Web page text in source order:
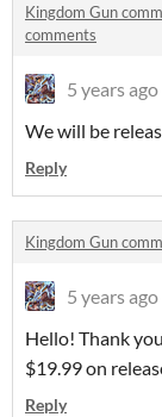
Kingdom Gun
comments
5 years ago
We will be
Reply
Kingdom Gun
5 years ago
Hello! Thank
$19.99 on
Reply